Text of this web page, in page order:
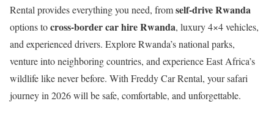
Rental provides everything you need, fromself-drive Rwanda
options tocross-border car hire Rwanda, luxury 4×4 vehicles,
and experienced drivers. Explore Rwanda’s national parks,
venture into neighboring countries, and experience East Africa’s
wildlife like never before. With Freddy Car Rental, your safari
journey in 2026 will be safe, comfortable, and unforgettable.